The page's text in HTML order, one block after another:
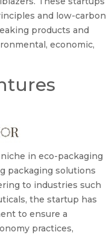
and low-carbon
products and
economic,
in eco-packaging
packaging solutions
to industries such
the startup has
to ensure a
practices,